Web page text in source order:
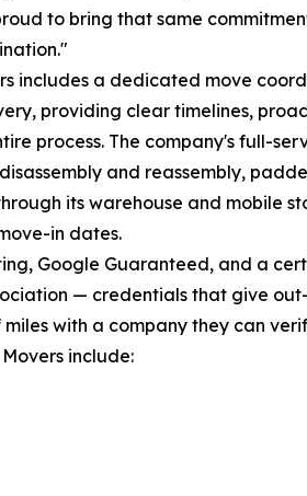
to bring that same
includes a dedicated move
providing clear timelines,
process. The company's full-
and reassembly,
its warehouse and mobile
in dates.
Google Guaranteed, and a
— credentials that give
with a company they can
include: